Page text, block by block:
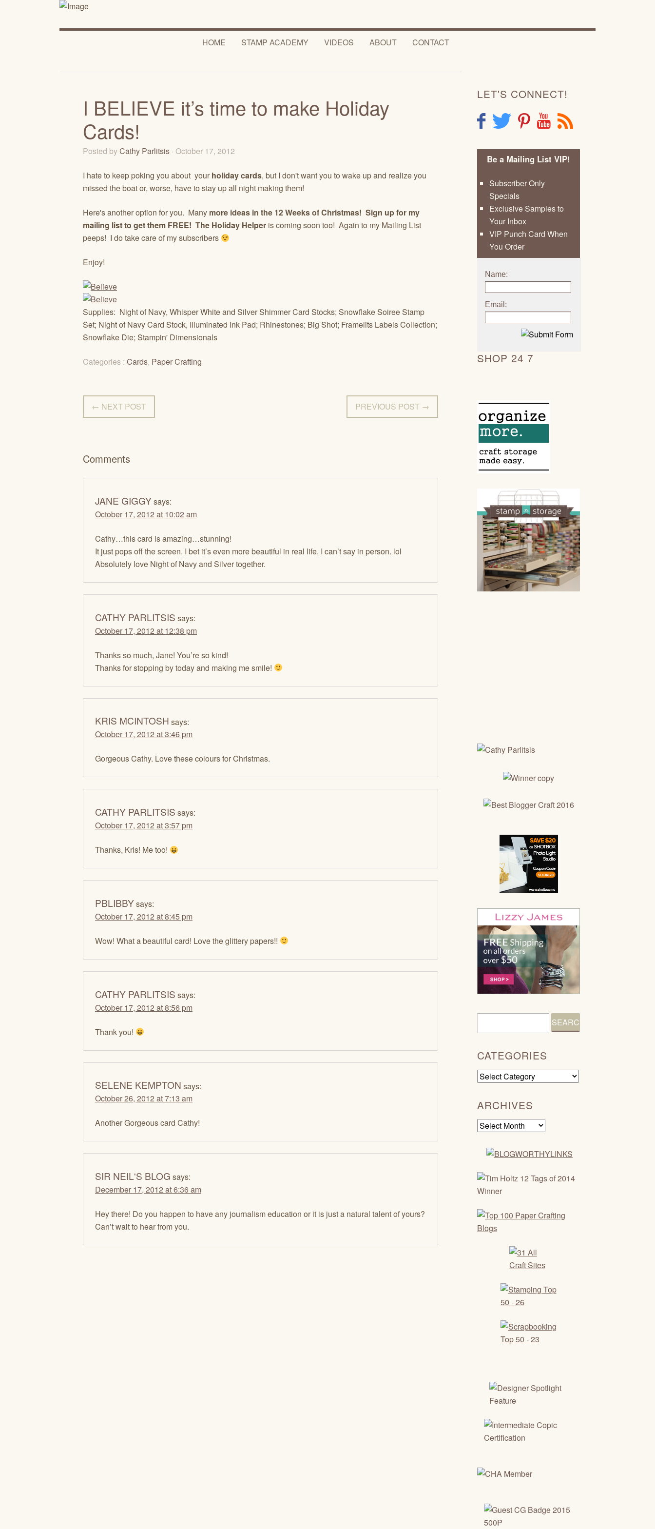
HOME STAMP ACADEMY VIDEOS ABOUT CONTACT
I BELIEVE it’s time to make Holiday
Cards!
Posted byCathy Parlitsis · October 17, 2012
I hate to keep poking you about your holiday cards, but I don't want you to wake up and realize you
missed the boat or, worse, have to stay up all night making them!
Here's another option for you. Many more ideas in the 12 Weeks of Christmas! Sign up for my
mailing list to get them FREE! The Holiday Helper is coming soon too! Again to my Mailing List
peeps! I do take care of my subscribers
Enjoy!
Supplies: Night of Navy, Whisper White and Silver Shimmer Card Stocks; Snowflake Soiree Stamp
Set; Night of Navy Card Stock, Illuminated Ink Pad; Rhinestones; Big Shot; Framelits Labels Collection;
Snowflake Die; Stampin' Dimensionals
Categories : Cards, Paper Crafting
← NEXT POST PREVIOUS POST →
Comments
JANE GIGGYsays:
October 17, 2012 at 10:02 am
Cathy…this card is amazing…stunning!
It just pops off the screen. I bet it’s even more beautiful in real life. I can’t say in person. lol
Absolutely love Night of Navy and Silver together.
CATHY PARLITSIS says:
October 17, 2012 at 12:38 pm
Thanks so much, Jane! You’re so kind!
Thanks for stopping by today and making me smile!
KRIS MCINTOSH says:
October 17, 2012 at 3:46 pm
Gorgeous Cathy. Love these colours for Christmas.
CATHY PARLITSIS says:
October 17, 2012 at 3:57 pm
Thanks, Kris! Me too!
PBLIBBYsays:
October 17, 2012 at 8:45 pm
Wow! What a beautiful card! Love the glittery papers!!
CATHY PARLITSIS says:
October 17, 2012 at 8:56 pm
Thank you!
SELENE KEMPTON says:
October 26, 2012 at 7:13 am
Another Gorgeous card Cathy!
SIR NEIL'S BLOG says:
December 17, 2012 at 6:36 am
Hey there! Do you happen to have any journalism education or it is just a natural talent of yours?
Can’t wait to hear from you.
LET'S CONNECT!
F T P Y R
Be a Mailing List VIP!
Subscriber Only
Specials
Exclusive Samples to
Your Inbox
VIP Punch Card When
You Order
Name:
Email:
SHOP 24 7
CATEGORIES
Categories
ARCHIVES
Archives